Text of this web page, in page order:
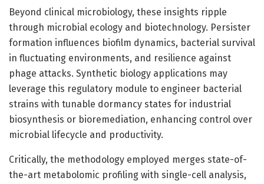
Beyond clinical microbiology, these insights ripple
through microbial ecology and biotechnology. Persister
formation influences biofilm dynamics, bacterial survival
in fluctuating environments, and resilience against
phage attacks. Synthetic biology applications may
leverage this regulatory module to engineer bacterial
strains with tunable dormancy states for industrial
biosynthesis or bioremediation, enhancing control over
microbial lifecycle and productivity.
Critically, the methodology employed merges state-of-
the-art metabolomic profiling with single-cell analysis,